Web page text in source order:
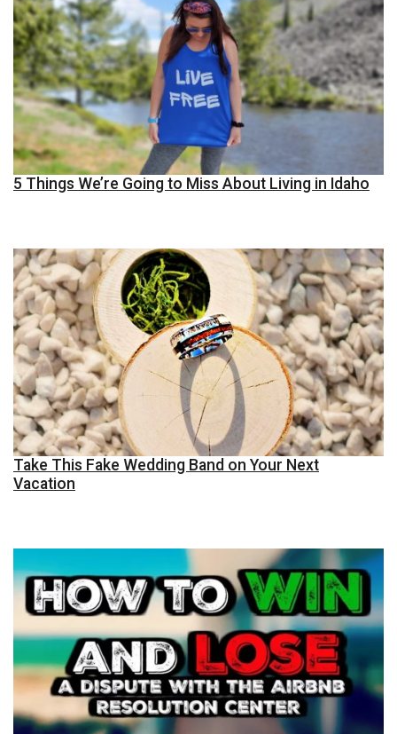
5 Things We’re Going to Miss About Living in Idaho
Take This Fake Wedding Band on Your Next
Vacation